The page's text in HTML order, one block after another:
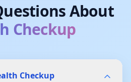
About
Checkup
Checkup